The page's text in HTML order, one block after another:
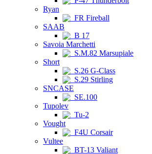
Ryan
FR Fireball
SAAB
B 17
Savoia Marchetti
S.M.82 Marsupiale
Short
S.26 G-Class
S.29 Stirling
SNCASE
SE.100
Tupolev
Tu-2
Vought
F4U Corsair
Vultee
BT-13 Valiant